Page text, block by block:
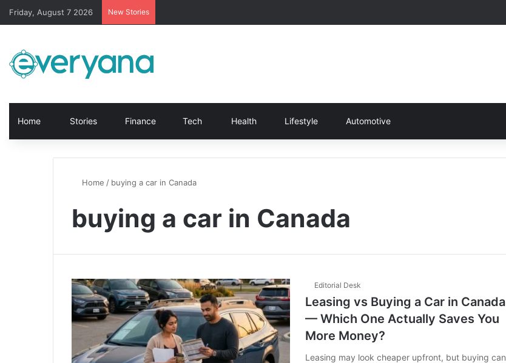
Friday, August 7 2026 New Stories
Home Stories Finance Tech Health Lifestyle Automotive
Home / buying a car in Canada
buying a car in Canada
Editorial Desk
Leasing vs Buying a Car in Canada
— Which One Actually Saves You
More Money?
Leasing may look cheaper upfront, but buying can